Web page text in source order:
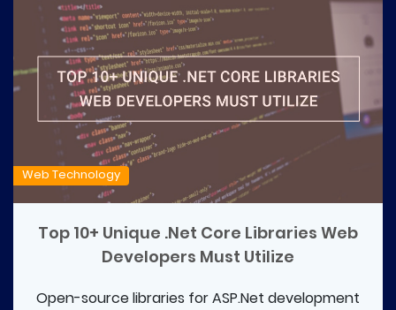
Web Technology
Top 10+ Unique .Net Core Libraries Web
Developers Must Utilize
Open-source libraries for ASP.Net development